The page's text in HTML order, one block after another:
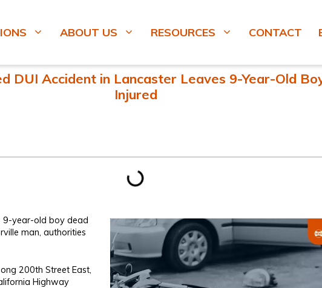
ABOUT US RESOURCES CONTACT
DUI Accident in Lancaster Leaves 9-Year-Old
Injured
9-year-old boy dead
man, authorities
200th Street East,
Highway